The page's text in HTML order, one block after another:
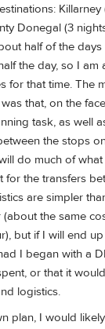
Killarney
Donegal (3
half of the
the day, so I
for that time. The
that, on the
task, as well
the stops
do much of
for the transfers
are simpler
the same
but if I will end
I began with a
or that it
logistics.
plan, I would